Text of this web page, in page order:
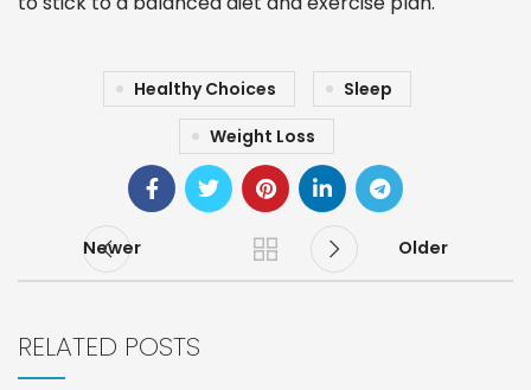
Healthy Choices
Sleep
Weight Loss
Newer Older
RELATED POSTS